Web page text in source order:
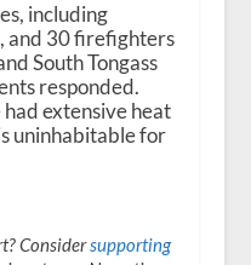
including
and 30 firefighters
South Tongass
responded.
had extensive heat
uninhabitable for
Considersupporting